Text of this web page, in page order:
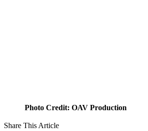
Photo Credit: OAV Production
Share This Article